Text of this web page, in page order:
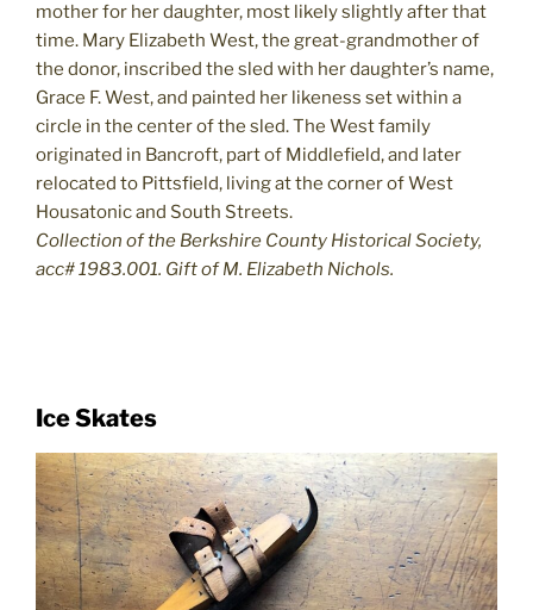
mother for her daughter, most likely slightly after that
time. Mary Elizabeth West, the great-grandmother of
the donor, inscribed the sled with her daughter’s name,
Grace F. West, and painted her likeness set within a
circle in the center of the sled. The West family
originated in Bancroft, part of Middlefield, and later
relocated to Pittsfield, living at the corner of West
Housatonic and South Streets.
Collection of the Berkshire County Historical Society,
acc# 1983.001. Gift of M. Elizabeth Nichols.
Ice Skates